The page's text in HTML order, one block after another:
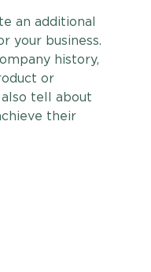
an additional
your business.
history,
or
tell about
their